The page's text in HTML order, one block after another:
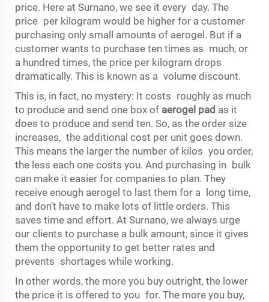
price. Here at Surnano, we see it every day. The
price per kilogram would be higher for a customer
purchasing only small amounts of aerogel. But if a
customer wants to purchase ten times as much, or
a hundred times, the price per kilogram drops
dramatically. This is known as a volume discount.
This is, in fact, no mystery: It costs roughly as much
to produce and send one box of aerogel pad as it
does to produce and send ten. So, as the order size
increases, the additional cost per unit goes down.
This means the larger the number of kilos you order,
the less each one costs you. And purchasing in bulk
can make it easier for companies to plan. They
receive enough aerogel to last them for a long time,
and don’t have to make lots of little orders. This
saves time and effort. At Surnano, we always urge
our clients to purchase a bulk amount, since it gives
them the opportunity to get better rates and
prevents shortages while working.
In other words, the more you buy outright, the lower
the price it is offered to you for. The more you buy,